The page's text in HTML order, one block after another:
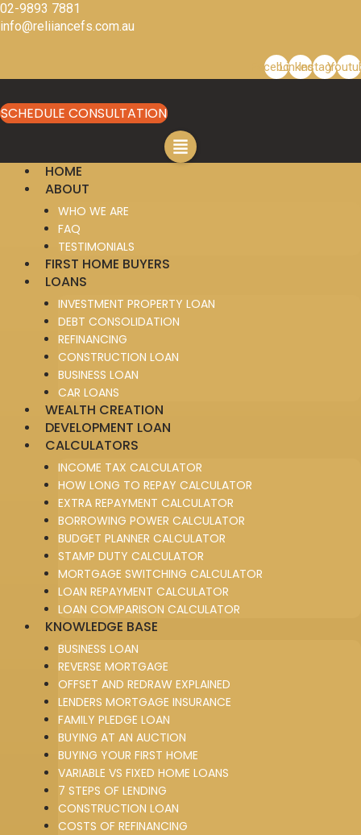
Skip
to
02-9893 7881
info@reliiancefs.com.au
Facebook
Linkedin
Instagram
SCHEDULE CONSULTATION
HOME
ABOUT
WHO WE ARE
FAQ
TESTIMONIALS
FIRST HOME BUYERS
LOANS
INVESTMENT PROPERTY LOAN
DEBT CONSOLIDATION
REFINANCING
CONSTRUCTION LOAN
BUSINESS LOAN
CAR LOANS
WEALTH CREATION
DEVELOPMENT LOAN
CALCULATORS
INCOME TAX CALCULATOR
HOW LONG TO REPAY CALCULATOR
EXTRA REPAYMENT CALCULATOR
BORROWING POWER CALCULATOR
BUDGET PLANNER CALCULATOR
STAMP DUTY CALCULATOR
MORTGAGE SWITCHING CALCULATOR
LOAN REPAYMENT CALCULATOR
LOAN COMPARISON CALCULATOR
KNOWLEDGE BASE
BUSINESS LOAN
REVERSE MORTGAGE
OFFSET AND REDRAW EXPLAINED
LENDERS MORTGAGE INSURANCE
FAMILY PLEDGE LOAN
BUYING AT AN AUCTION
BUYING YOUR FIRST HOME
VARIABLE VS FIXED HOME LOANS
7 STEPS OF LENDING
CONSTRUCTION LOAN
COSTS OF REFINANCING